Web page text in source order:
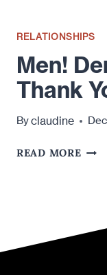
RELATIONSHIPS
Men!
Thank
Byclaudine
READ MOREMEN!